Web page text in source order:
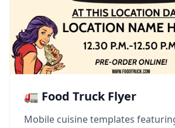
🚛 Food Truck Flyer
Mobile cuisine templates